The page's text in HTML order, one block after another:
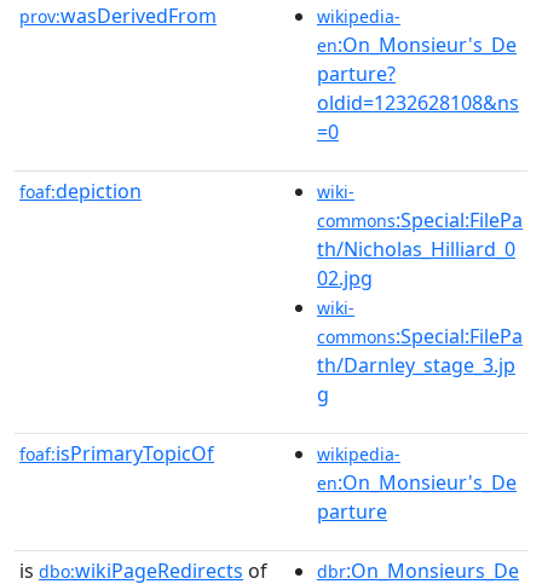
prov:wasDerivedFrom
wikipedia-
en:On_Monsieur's_De
parture?
oldid=1232628108&ns
=0
foaf:depiction
wiki-
commons:Special:FilePa
th/Nicholas_Hilliard_0
02.jpg
wiki-
commons:Special:FilePa
th/Darnley_stage_3.jp
g
foaf:isPrimaryTopicOf
wikipedia-
en:On_Monsieur's_De
parture
is dbo:wikiPageRedirects of dbr:On_Monsieurs_De